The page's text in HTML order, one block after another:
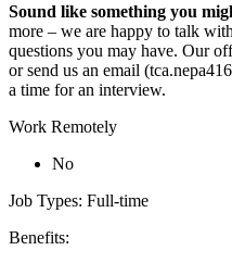
Sound like something you
more – we are happy to talk
questions you may have. Our
or send us an email
a time for an interview.
Work Remotely
No
Job Types: Full-time
Benefits: